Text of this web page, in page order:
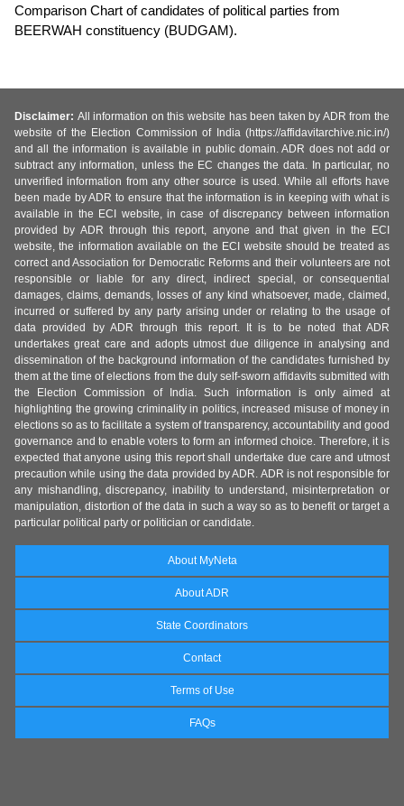
Comparison Chart of candidates of political parties from
BEERWAH constituency (BUDGAM).
Disclaimer: All information on this website has been taken by ADR from the
website of the Election Commission of India (https://affidavitarchive.nic.in/)
and all the information is available in public domain. ADR does not add or
subtract any information, unless the EC changes the data. In particular, no
unverified information from any other source is used. While all efforts have
been made by ADR to ensure that the information is in keeping with what is
available in the ECI website, in case of discrepancy between information
provided by ADR through this report, anyone and that given in the ECI
website, the information available on the ECI website should be treated as
correct and Association for Democratic Reforms and their volunteers are not
responsible or liable for any direct, indirect special, or consequential
damages, claims, demands, losses of any kind whatsoever, made, claimed,
incurred or suffered by any party arising under or relating to the usage of
data provided by ADR through this report. It is to be noted that ADR
undertakes great care and adopts utmost due diligence in analysing and
dissemination of the background information of the candidates furnished by
them at the time of elections from the duly self-sworn affidavits submitted with
the Election Commission of India. Such information is only aimed at
highlighting the growing criminality in politics, increased misuse of money in
elections so as to facilitate a system of transparency, accountability and good
governance and to enable voters to form an informed choice. Therefore, it is
expected that anyone using this report shall undertake due care and utmost
precaution while using the data provided by ADR. ADR is not responsible for
any mishandling, discrepancy, inability to understand, misinterpretation or
manipulation, distortion of the data in such a way so as to benefit or target a
particular political party or politician or candidate.
About MyNeta
About ADR
State Coordinators
Contact
Terms of Use
FAQs